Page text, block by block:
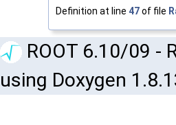
Definition at line 47of file
ROOT 6.10/09 -
using Doxygen